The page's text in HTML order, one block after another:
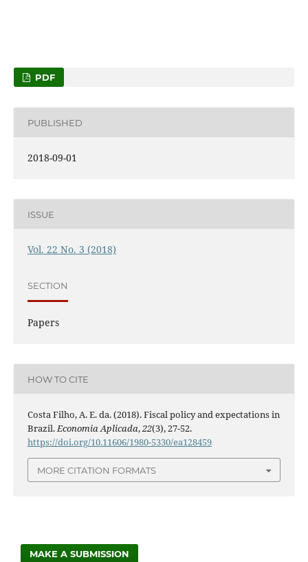
PDF
PUBLISHED
2018-09-01
ISSUE
Vol. 22 No. 3 (2018)
SECTION
Papers
HOW TO CITE
Costa Filho, A. E. da. (2018). Fiscal policy and expectations in
Brazil.Economia Aplicada,22(3), 27-52.
https://doi.org/10.11606/1980-5330/ea128459
MORE CITATION FORMATS
MAKE A SUBMISSION